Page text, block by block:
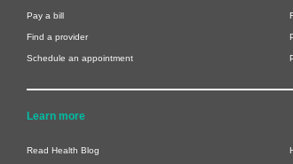
Pay a bill
Find a provider
Schedule an appointment
Learn more
Read Health Blog